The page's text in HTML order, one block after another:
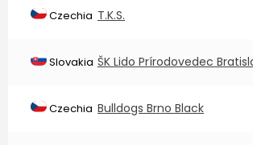
Czechia T.K.S.
Slovakia ŠK Lido Prírodovedec
Czechia Bulldogs Brno Black